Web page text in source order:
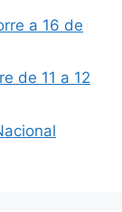
a 16 de
de 11 a 12